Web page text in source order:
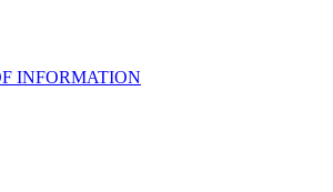
INFORMATION